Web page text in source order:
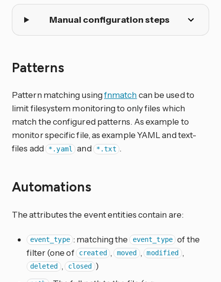
Manual configuration steps
Patterns
Pattern matching usingfnmatchcan be used to
limit filesystem monitoring to only files which
match the configured patterns. As example to
monitor specific file, as example YAML and text-
files add
*.yaml and *.txt .
Automations
The attributes the event entities contain are:
event_type : matching the event_type of the
filter (one of
created , moved , modified ,
deleted , closed )